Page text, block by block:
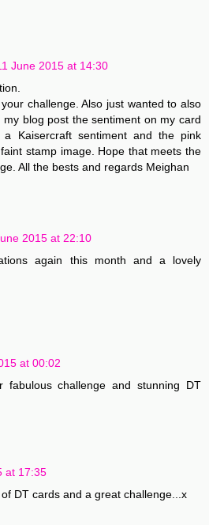
June 2015 at 14:30
challenge. Also just wanted to also
blog post the sentiment on my card
Kaisercraft sentiment and the pink
stamp image. Hope that meets the
All the bests and regards Meighan
2015 at 22:10
again this month and a lovely
at 00:02
fabulous challenge and stunning DT
at 17:35
DT cards and a great challenge...x